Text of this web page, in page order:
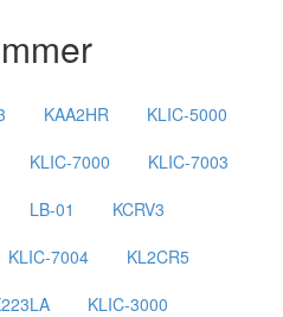
KAA2HR
KLIC-5000
KLIC-7000
KLIC-7003
LB-01
KCRV3
KLIC-7004
KL2CR5
KLIC-3000